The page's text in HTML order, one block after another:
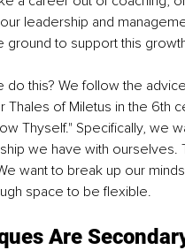
leadership and
ground to support this
do this? We follow the
Thales of Miletus in the 6th
Thyself." Specifically, we
we have with ourselves.
want to break up our
space to be flexible.
Are